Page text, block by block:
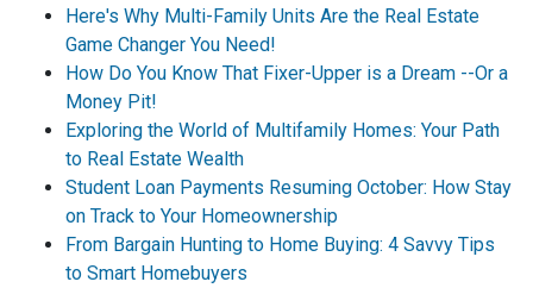
Here's Why Multi-Family Units Are the Real Estate
Game Changer You Need!
How Do You Know That Fixer-Upper is a Dream --Or a
Money Pit!
Exploring the World of Multifamily Homes: Your Path
to Real Estate Wealth
Student Loan Payments Resuming October: How Stay
on Track to Your Homeownership
From Bargain Hunting to Home Buying: 4 Savvy Tips
to Smart Homebuyers